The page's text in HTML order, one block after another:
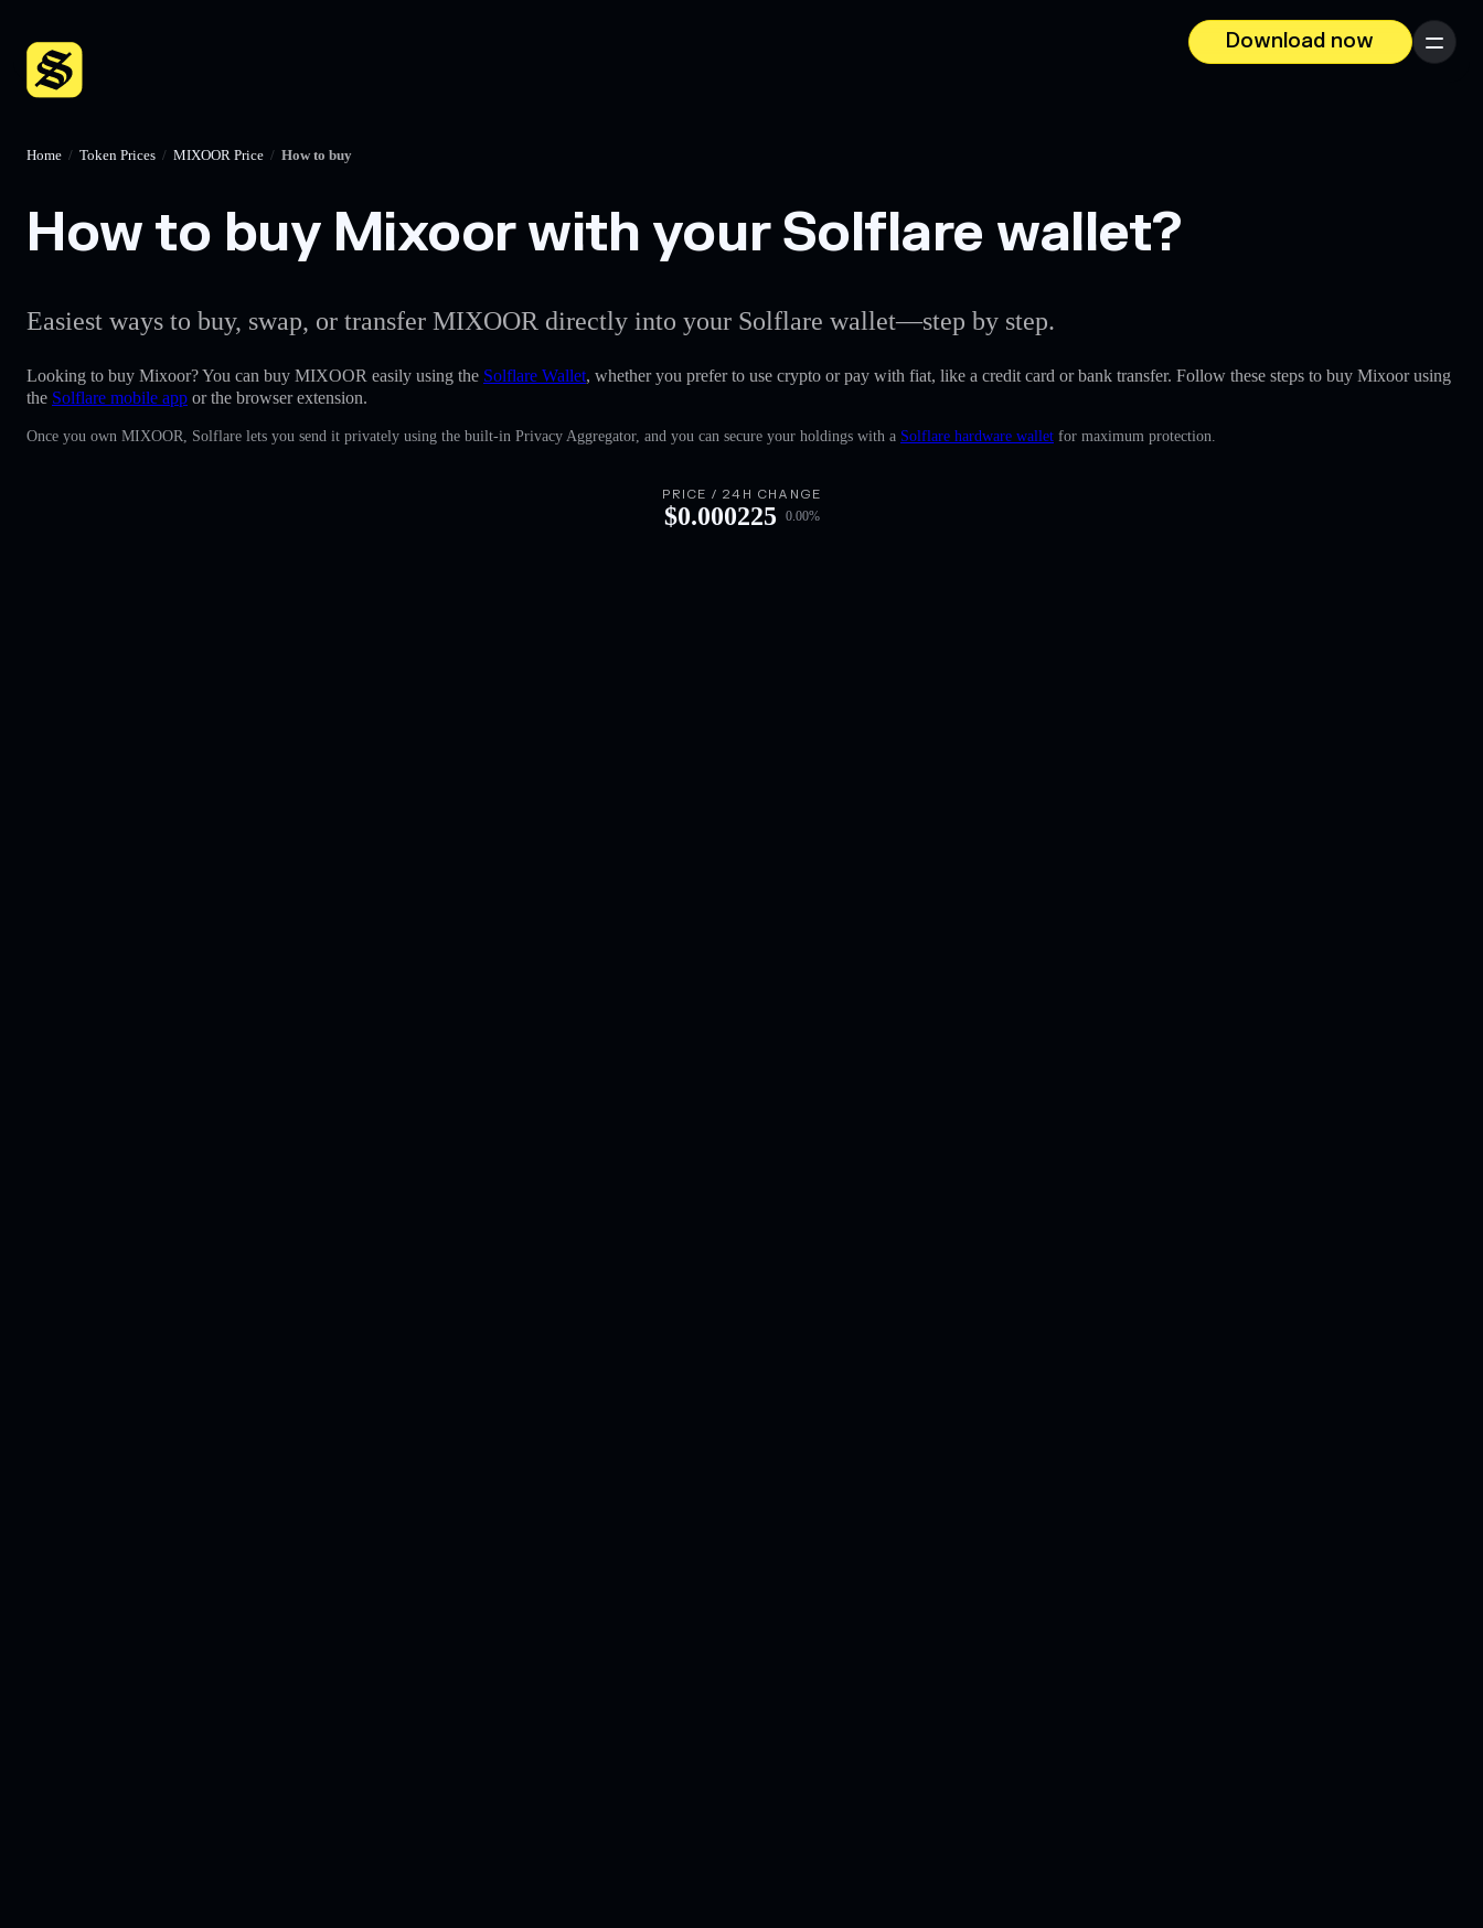
Download now
Menu
Home / Token Prices / MIXOOR Price / How to buy
How to buy Mixoor with your Solflare wallet?
Easiest ways to buy, swap, or transfer MIXOOR directly into your Solflare wallet—step by step.
Looking to buy Mixoor? You can buy MIXOOR easily using the Solflare Wallet, whether you prefer to use crypto or pay with fiat, like a credit card or bank transfer. Follow these steps to buy Mixoor using
the Solflare mobile app or the browser extension.
Once you own MIXOOR, Solflare lets you send it privately using the built-in Privacy Aggregator, and you can secure your holdings with a Solflare hardware wallet for maximum protection.
PRICE / 24H CHANGE
$0.000225 0.00%